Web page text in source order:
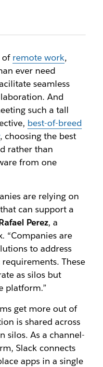
tech stack is crucial
free virtual Slack
7 to 9
of remote work,
ever need
seamless
And
such a tall
best-of-breed
, choosing the best
rather than
from one
are relying on
can support a
Perez, a
“Companies are
to address
These
as silos but
platform.”
get more out of
is shared across
silos. As a channel-
Slack connects
apps in a single